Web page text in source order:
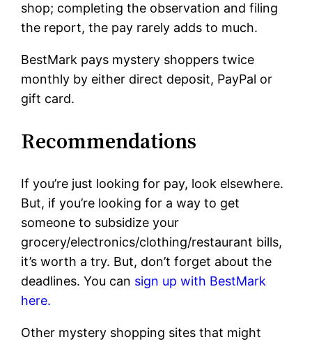
shop; completing the observation and filing
the report, the pay rarely adds to much.
BestMark pays mystery shoppers twice
monthly by either direct deposit, PayPal or
gift card.
Recommendations
If you’re just looking for pay, look elsewhere.
But, if you’re looking for a way to get
someone to subsidize your
grocery/electronics/clothing/restaurant bills,
it’s worth a try. But, don’t forget about the
deadlines. You can sign up with BestMark
here.
Other mystery shopping sites that might